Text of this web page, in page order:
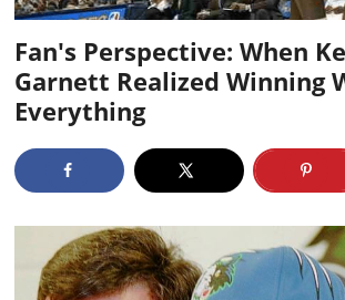
Fan's Perspective: When
Garnett Realized Winning
Everything